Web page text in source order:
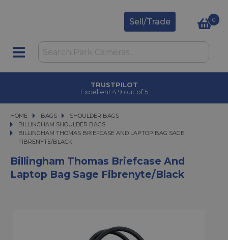
Sell/Trade 0
TRUSTPILOT
Excellent 4.9 out of 5
HOME BAGS
BAGS SHOULDER BAGS
SHOULDER BAGS
BILLINGHAM SHOULDER BAGS
BILLINGHAM THOMAS BRIEFCASE AND LAPTOP BAG SAGE FIBRENYTE/
BILLINGHAM THOMAS BRIEFCASE AND LAPTOP BAG SAGE
FIBRENYTE/BLACK
Billingham Thomas Briefcase And
Laptop Bag Sage Fibrenyte/Black